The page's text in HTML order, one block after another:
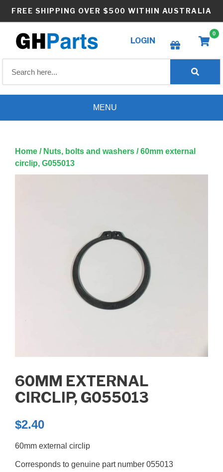
FREE SHIPPING OVER $500 WITHIN AUSTRALIA
LOGIN
Create wishlist
0
MENU
Home / Nuts, bolts and washers / 60mm external
circlip, G055013
60MM EXTERNAL
CIRCLIP, G055013
$2.40
60mm external circlip
Corresponds to genuine part number 055013